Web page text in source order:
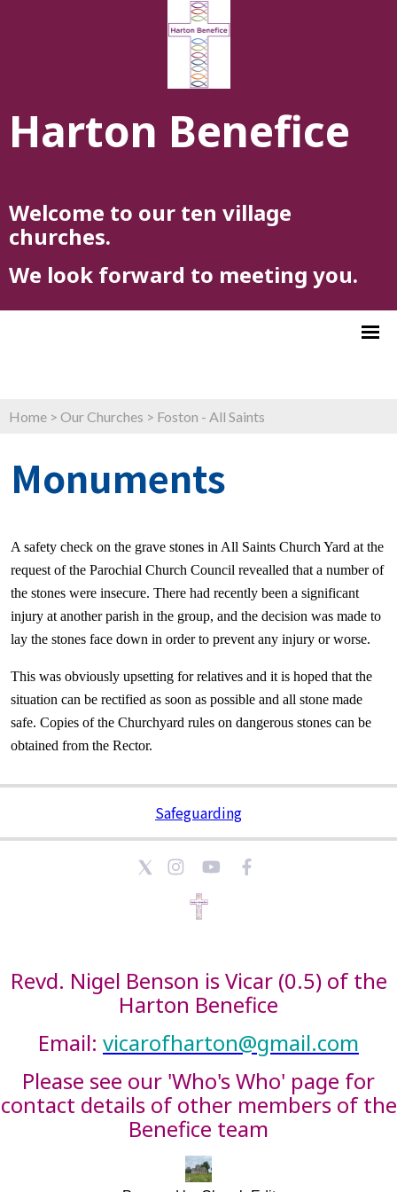
Harton Benefice
Welcome to our ten village
churches.
We look forward to meeting you.
Home > Our Churches > Foston - All Saints
Monuments
A safety check on the grave stones in All Saints Church Yard at the
request of the Parochial Church Council revealled that a number of
the stones were insecure. There had recently been a significant
injury at another parish in the group, and the decision was made to
lay the stones face down in order to prevent any injury or worse.
This was obviously upsetting for relatives and it is hoped that the
situation can be rectified as soon as possible and all stone made
safe. Copies of the Churchyard rules on dangerous stones can be
obtained from the Rector.
Safeguarding
Revd. Nigel Benson is Vicar (0.5) of the
Harton Benefice
Email: vicarofharton@gmail.com
Please see our 'Who's Who' page for
contact details of other members of the
Benefice team